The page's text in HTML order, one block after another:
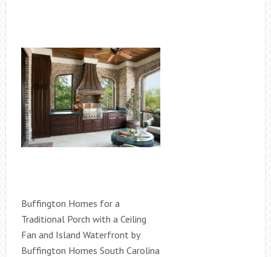
Buffington Homes for a
Traditional Porch with a Ceiling
Fan and Island Waterfront by
Buffington Homes South Carolina